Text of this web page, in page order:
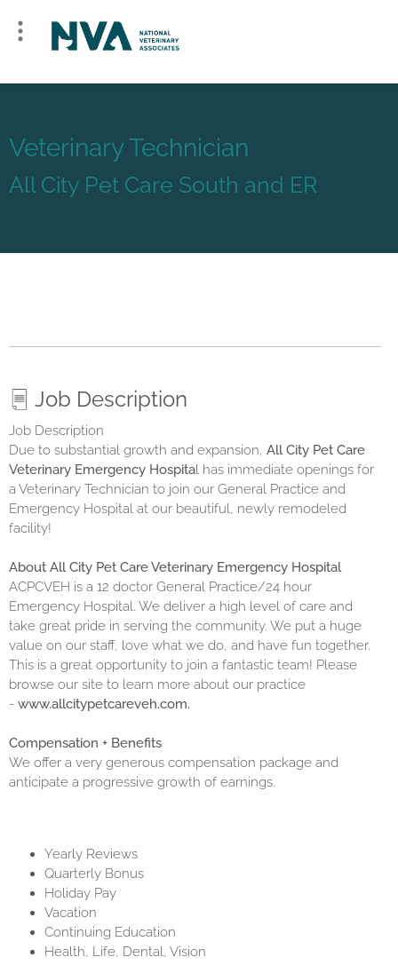
Veterinary Technician
All City Pet Care South and ER
Job Description
Job Description
Due to substantial growth and expansion, All City Pet Care
Veterinary Emergency Hospital has immediate openings for
a Veterinary Technician to join our General Practice and
Emergency Hospital at our beautiful, newly remodeled
facility!
About All City Pet Care Veterinary Emergency Hospital
ACPCVEH is a 12 doctor General Practice/24 hour
Emergency Hospital. We deliver a high level of care and
take great pride in serving the community. We put a huge
value on our staff, love what we do, and have fun together.
This is a great opportunity to join a fantastic team! Please
browse our site to learn more about our practice
- www.allcitypetcareveh.com.
Compensation + Benefits
We offer a very generous compensation package and
anticipate a progressive growth of earnings.
Yearly Reviews
Quarterly Bonus
Holiday Pay
Vacation
Continuing Education
Health, Life, Dental, Vision